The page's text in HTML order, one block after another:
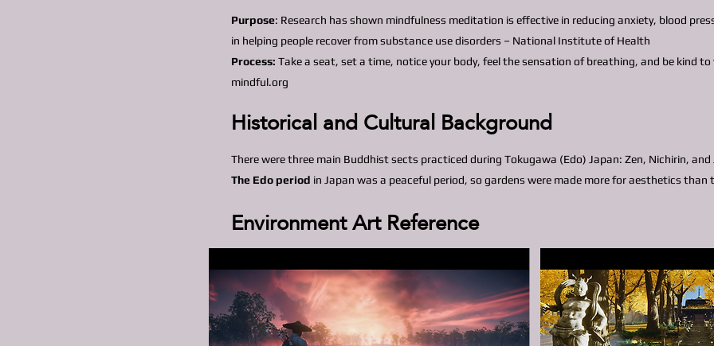
Purpose: Research has shown mindfulness meditation is effective in reducing anxiety, blood
in helping people recover from substance use disorders – National Institute of Health
Process: Take a seat, set a time, notice your body, feel the sensation of breathing, and be kind
mindful.org
Historical and Cultural Background
There were three main Buddhist sects practiced during Tokugawa (Edo) Japan: Zen, Nichirin, and
The Edo period in Japan was a peaceful period, so gardens were made more for aesthetics than
Environment Art Reference